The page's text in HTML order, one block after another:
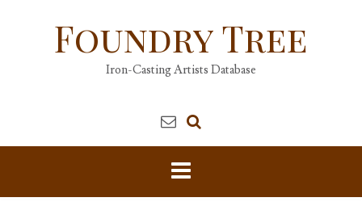
Foundry Tree
Iron-Casting Artists Database